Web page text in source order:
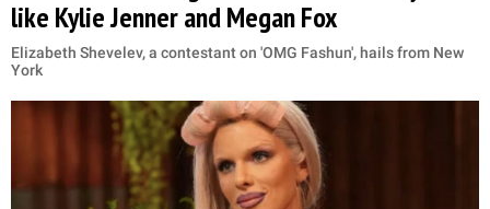
like Kylie Jenner and Megan Fox
Elizabeth Shevelev, a contestant on 'OMG Fashun', hails from New
York